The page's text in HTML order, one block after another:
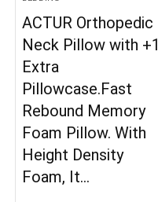
ACTUR Orthopedic
Neck Pillow with +1
Extra
Pillowcase.Fast
Rebound Memory
Foam Pillow. With
Height Density
Foam, It…